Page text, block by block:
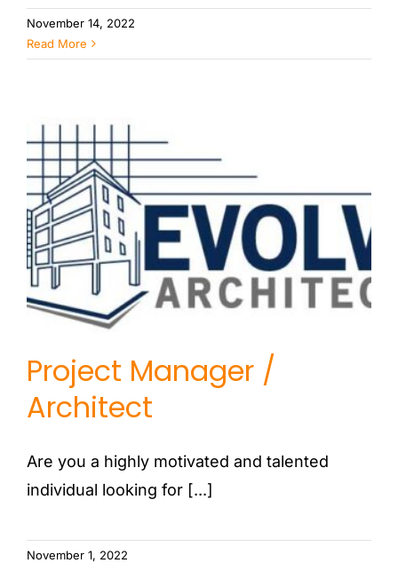
November 14, 2022
Read More
Project Manager /
Architect
Project Manager /
Architect
Are you a highly motivated and talented
individual looking for [...]
November 1, 2022